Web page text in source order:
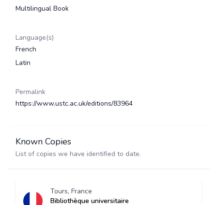
Multilingual Book
Language(s)
French
Latin
Permalink
https://www.ustc.ac.uk/editions/83964
Known Copies
List of copies we have identified to date.
Tours, France
Bibliothèque universitaire